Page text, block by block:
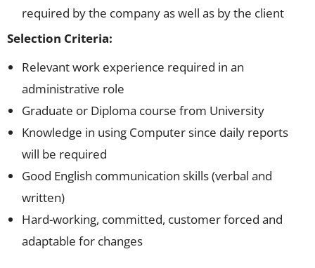
required by the company as well as by the client
Selection Criteria:
Relevant work experience required in an
administrative role
Graduate or Diploma course from University
Knowledge in using Computer since daily reports
will be required
Good English communication skills (verbal and
written)
Hard-working, committed, customer forced and
adaptable for changes